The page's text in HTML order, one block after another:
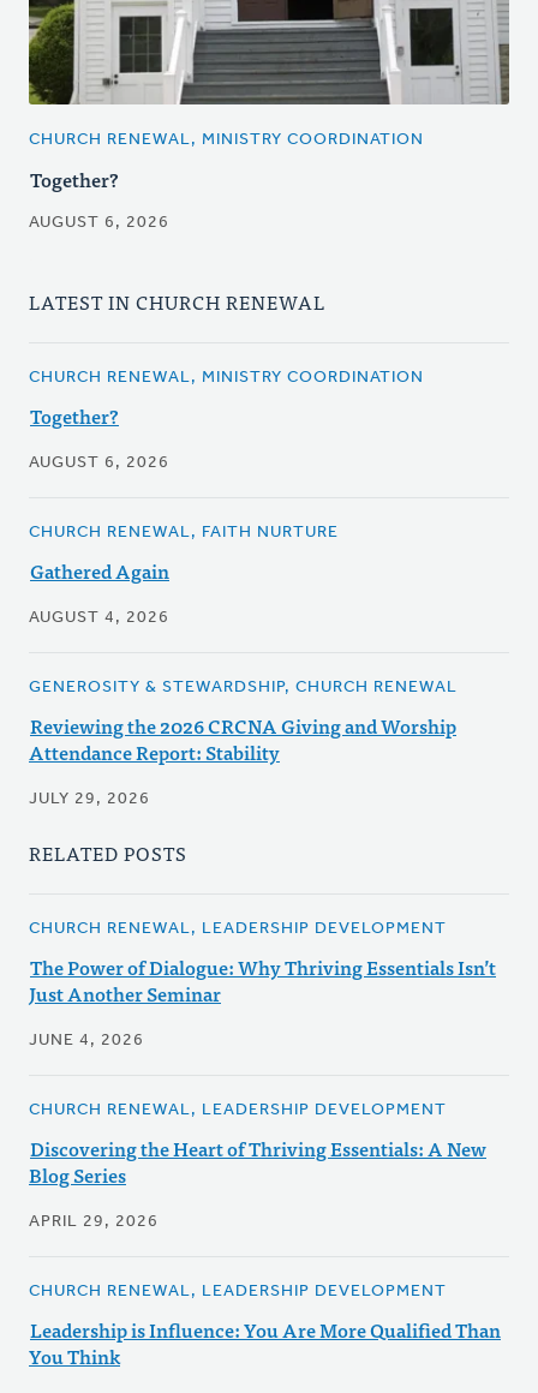
CHURCH RENEWAL, MINISTRY COORDINATION
Together?
AUGUST 6, 2026
LATEST IN CHURCH RENEWAL
CHURCH RENEWAL, MINISTRY COORDINATION
Together?
AUGUST 6, 2026
CHURCH RENEWAL, FAITH NURTURE
Gathered Again
AUGUST 4, 2026
GENEROSITY & STEWARDSHIP, CHURCH RENEWAL
Reviewing the 2026 CRCNA Giving and Worship
Attendance Report: Stability
JULY 29, 2026
RELATED POSTS
CHURCH RENEWAL, LEADERSHIP DEVELOPMENT
The Power of Dialogue: Why Thriving Essentials Isn’t
Just Another Seminar
JUNE 4, 2026
CHURCH RENEWAL, LEADERSHIP DEVELOPMENT
Discovering the Heart of Thriving Essentials: A New
Blog Series
APRIL 29, 2026
CHURCH RENEWAL, LEADERSHIP DEVELOPMENT
Leadership is Influence: You Are More Qualified Than
You Think